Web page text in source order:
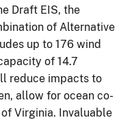
Draft EIS, the
of Alternative
up to 176 wind
of 14.7
reduce impacts to
allow for ocean co-
Virginia. Invaluable